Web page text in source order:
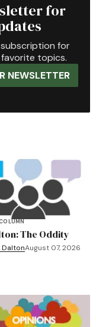
for
for
topics.
NEWSLETTER
The Oddity
DaltonAugust 07, 2026